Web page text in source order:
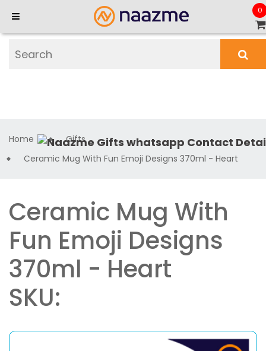
0
Home
Gifts
Ceramic Mug With Fun Emoji Designs 370ml - Heart
Ceramic Mug With
Fun Emoji Designs
370ml - Heart
SKU: